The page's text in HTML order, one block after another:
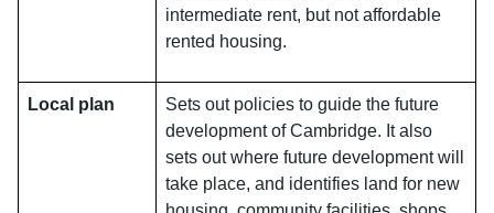
intermediate rent, but not affordable
rented housing.
Local plan
Sets out policies to guide the future
development of Cambridge. It also
sets out where future development will
take place, and identifies land for new